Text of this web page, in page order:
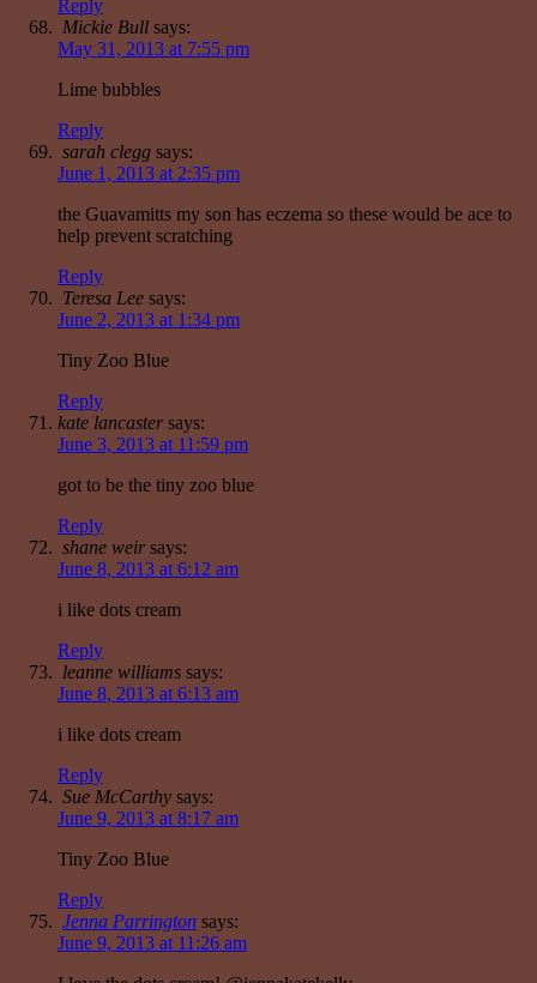
Reply
Mickie Bull says:
May 31, 2013 at 7:55 pm
Lime bubbles
Reply
sarah clegg says:
June 1, 2013 at 2:35 pm
the Guavamitts my son has eczema so these would be ace to
help prevent scratching
Reply
Teresa Lee says:
June 2, 2013 at 1:34 pm
Tiny Zoo Blue
Reply
kate lancaster says:
June 3, 2013 at 11:59 pm
got to be the tiny zoo blue
Reply
shane weir says:
June 8, 2013 at 6:12 am
i like dots cream
Reply
leanne williams says:
June 8, 2013 at 6:13 am
i like dots cream
Reply
Sue McCarthy says:
June 9, 2013 at 8:17 am
Tiny Zoo Blue
Reply
Jenna Parrington says:
June 9, 2013 at 11:26 am